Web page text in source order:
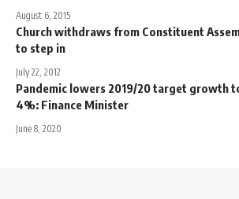
August 6, 2015
Church withdraws from Constituent
to step in
July 22, 2012
Pandemic lowers 2019/20 target growth
4%: Finance Minister
June 8, 2020